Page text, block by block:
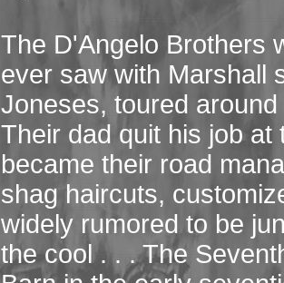
The D'Angelo Brothers
ever saw with Marshall
Joneses, toured
Their dad quit his job
became their road
shag haircuts,
widely rumored to be
the cool . . . The